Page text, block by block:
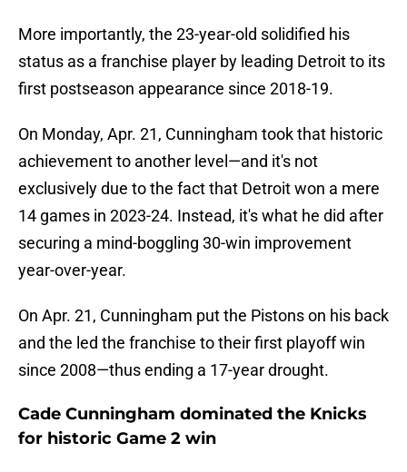
More importantly, the 23-year-old solidified his
status as a franchise player by leading Detroit to its
first postseason appearance since 2018-19.
On Monday, Apr. 21, Cunningham took that historic
achievement to another level—and it's not
exclusively due to the fact that Detroit won a mere
14 games in 2023-24. Instead, it's what he did after
securing a mind-boggling 30-win improvement
year-over-year.
On Apr. 21, Cunningham put the Pistons on his back
and the led the franchise to their first playoff win
since 2008—thus ending a 17-year drought.
Cade Cunningham dominated the Knicks
for historic Game 2 win